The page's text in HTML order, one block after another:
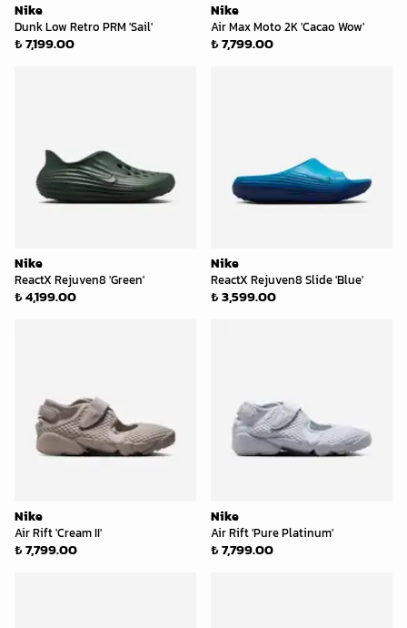
Nike
Dunk Low Retro PRM 'Sail'
₺ 7,199.00
Nike
Air Max Moto 2K 'Cacao Wow'
₺ 7,799.00
Nike
ReactX Rejuven8 'Green'
₺ 4,199.00
Nike
ReactX Rejuven8 Slide 'Blue'
₺ 3,599.00
Nike
Air Rift 'Cream II'
₺ 7,799.00
Nike
Air Rift 'Pure Platinum'
₺ 7,799.00